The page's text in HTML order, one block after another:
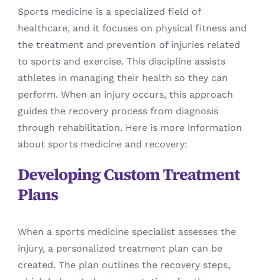
Sports medicine is a specialized field of
healthcare, and it focuses on physical fitness and
the treatment and prevention of injuries related
to sports and exercise. This discipline assists
athletes in managing their health so they can
perform. When an injury occurs, this approach
guides the recovery process from diagnosis
through rehabilitation. Here is more information
about sports medicine and recovery:
Developing Custom Treatment
Plans
When a sports medicine specialist assesses the
injury, a personalized treatment plan can be
created. The plan outlines the recovery steps,